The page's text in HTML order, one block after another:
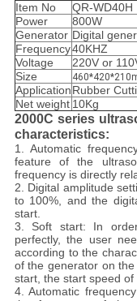
Item No
QR-WD40H
Power
800W
Generator Digital
Frequency40KHZ
Voltage
220V or
Size
ApplicationRubber
Net weight 10Kg
2000C series
characteristics:
1. Automatic
feature of the
frequency is directly
2. Digital amplitude
to 100%, and the
start.
3. Soft start: In
perfectly, the user
according to the
of the generator on
start, the start speed
4. Automatic